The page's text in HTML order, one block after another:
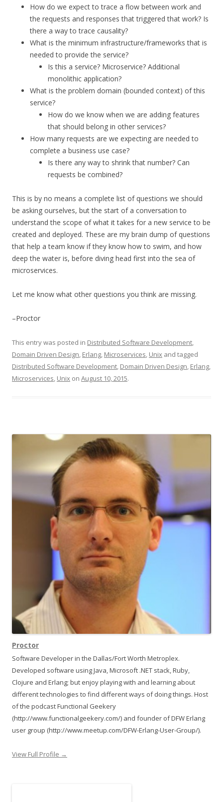
How do we expect to trace a flow between work and
the requests and responses that triggered that work? Is
there a way to trace causality?
What is the minimum infrastructure/frameworks that is
needed to provide the service?
Is this a service? Microservice? Additional
monolithic application?
What is the problem domain (bounded context) of this
service?
How do we know when we are adding features
that should belong in other services?
How many requests are we expecting are needed to
complete a business use case?
Is there any way to shrink that number? Can
requests be combined?
This is by no means a complete list of questions we should
be asking ourselves, but the start of a conversation to
understand the scope of what it takes for a new service to be
created and deployed. These are my brain dump of questions
that help a team know if they know how to swim, and how
deep the water is, before diving head first into the sea of
microservices.
Let me know what other questions you think are missing.
–Proctor
This entry was posted in Distributed Software Development,
Domain Driven Design, Erlang, Microservices, Unix and tagged
Distributed Software Development, Domain Driven Design, Erlang,
Microservices, Unix on August 10, 2015.
Proctor
Software Developer in the Dallas/Fort Worth Metroplex.
Developed software using Java, Microsoft .NET stack, Ruby,
Clojure and Erlang; but enjoy playing with and learning about
different technologies to find different ways of doing things. Host
of the podcast Functional Geekery
(http://www.functionalgeekery.com/) and founder of DFW Erlang
user group (http://www.meetup.com/DFW-Erlang-User-Group/).
View Full Profile →